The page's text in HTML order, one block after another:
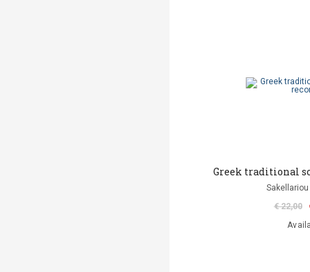
Greek traditional
€ 22,00